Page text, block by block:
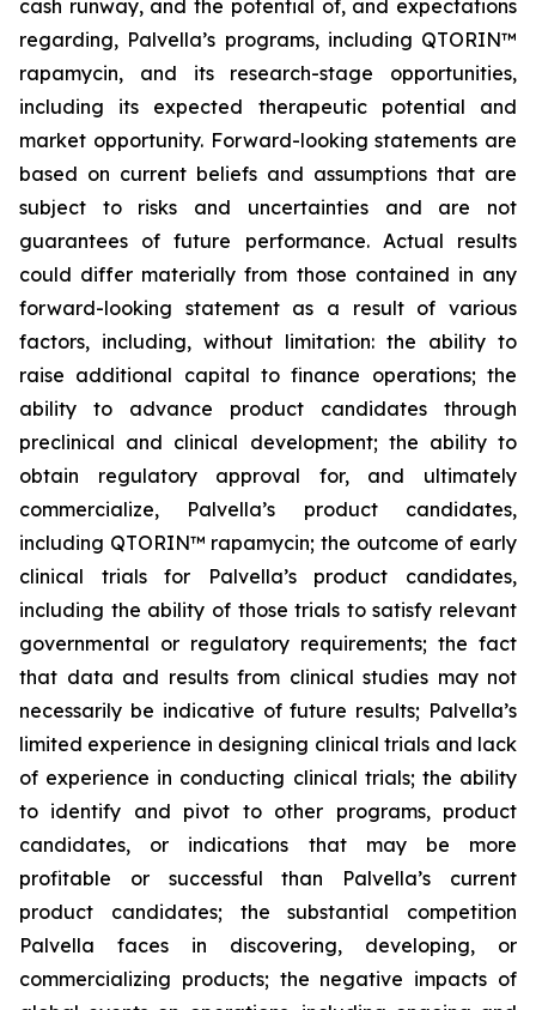
cash runway, and the potential of, and expectations
regarding, Palvella’s programs, including QTORIN™
rapamycin, and its research-stage opportunities,
including its expected therapeutic potential and
market opportunity. Forward-looking statements are
based on current beliefs and assumptions that are
subject to risks and uncertainties and are not
guarantees of future performance. Actual results
could differ materially from those contained in any
forward-looking statement as a result of various
factors, including, without limitation: the ability to
raise additional capital to finance operations; the
ability to advance product candidates through
preclinical and clinical development; the ability to
obtain regulatory approval for, and ultimately
commercialize, Palvella’s product candidates,
including QTORIN™ rapamycin; the outcome of early
clinical trials for Palvella’s product candidates,
including the ability of those trials to satisfy relevant
governmental or regulatory requirements; the fact
that data and results from clinical studies may not
necessarily be indicative of future results; Palvella’s
limited experience in designing clinical trials and lack
of experience in conducting clinical trials; the ability
to identify and pivot to other programs, product
candidates, or indications that may be more
profitable or successful than Palvella’s current
product candidates; the substantial competition
Palvella faces in discovering, developing, or
commercializing products; the negative impacts of